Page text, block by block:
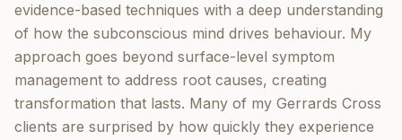
evidence-based techniques with a deep understanding
of how the subconscious mind drives behaviour. My
approach goes beyond surface-level symptom
management to address root causes, creating
transformation that lasts. Many of my Gerrards Cross
clients are surprised by how quickly they experience